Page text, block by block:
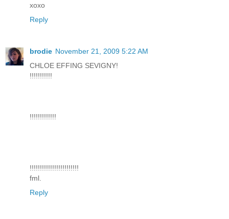
xoxo
Reply
brodie November 21, 2009 5:22 AM
CHLOE EFFING SEVIGNY!
!!!!!!!!!!!
!!!!!!!!!!!!!
!!!!!!!!!!!!!!!!!!!!!!!!
fml.
Reply